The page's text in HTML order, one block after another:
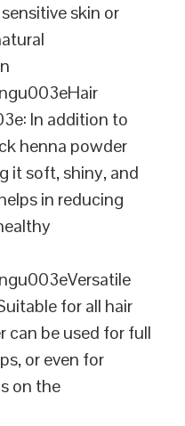
skin or
In addition to
henna powder
it soft, shiny, and
in reducing
for all hair
can be used for full
or even for
on the